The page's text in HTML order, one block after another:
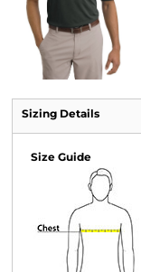
Sizing Details
Size Guide